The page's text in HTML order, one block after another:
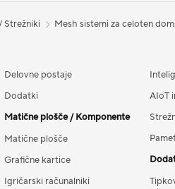
Strežniki Mesh sistemi za celoten dom
Delovne postaje
Dodatki
Matične plošče / Komponente
Matične plošče
Grafične kartice
Igričarski računalniki
AIoT